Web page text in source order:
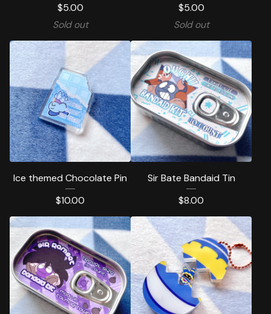
$5.00
Sold out
$5.00
Sold out
Ice themed Chocolate Pin
$10.00
Sir Bate Bandaid Tin
$8.00